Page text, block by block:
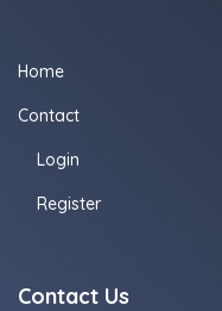
Home
Contact
Login
Register
Contact Us